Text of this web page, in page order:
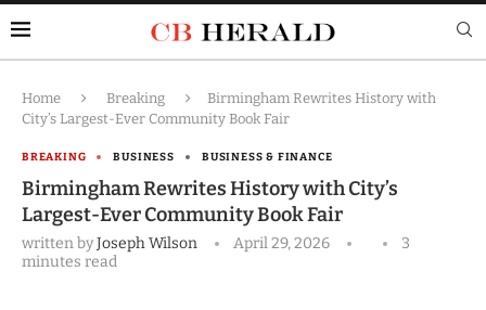
Home Breaking
Birmingham Rewrites History with
City’s Largest-Ever Community Book Fair
BREAKING BUSINESS BUSINESS & FINANCE
Birmingham Rewrites History with City’s
Largest-Ever Community Book Fair
written byJoseph Wilson April 29, 2026
3
minutes read